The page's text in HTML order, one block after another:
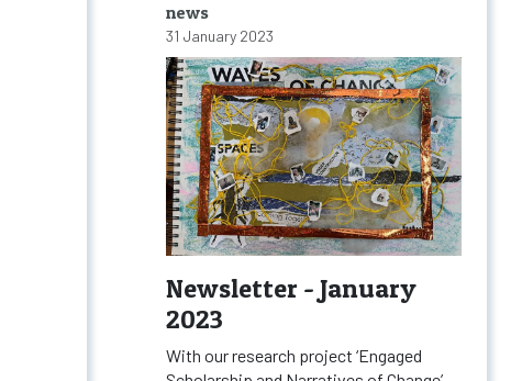
news
31 January 2023
Newsletter - January
2023
With our research project ‘Engaged